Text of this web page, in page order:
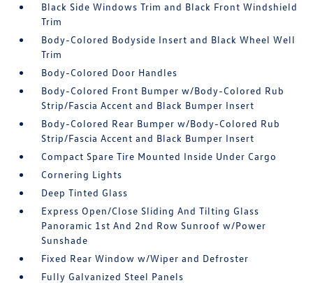
Black Side Windows Trim and Black Front Windshield
Trim
Body-Colored Bodyside Insert and Black Wheel Well
Trim
Body-Colored Door Handles
Body-Colored Front Bumper w/Body-Colored Rub
Strip/Fascia Accent and Black Bumper Insert
Body-Colored Rear Bumper w/Body-Colored Rub
Strip/Fascia Accent and Black Bumper Insert
Compact Spare Tire Mounted Inside Under Cargo
Cornering Lights
Deep Tinted Glass
Express Open/Close Sliding And Tilting Glass
Panoramic 1st And 2nd Row Sunroof w/Power
Sunshade
Fixed Rear Window w/Wiper and Defroster
Fully Galvanized Steel Panels